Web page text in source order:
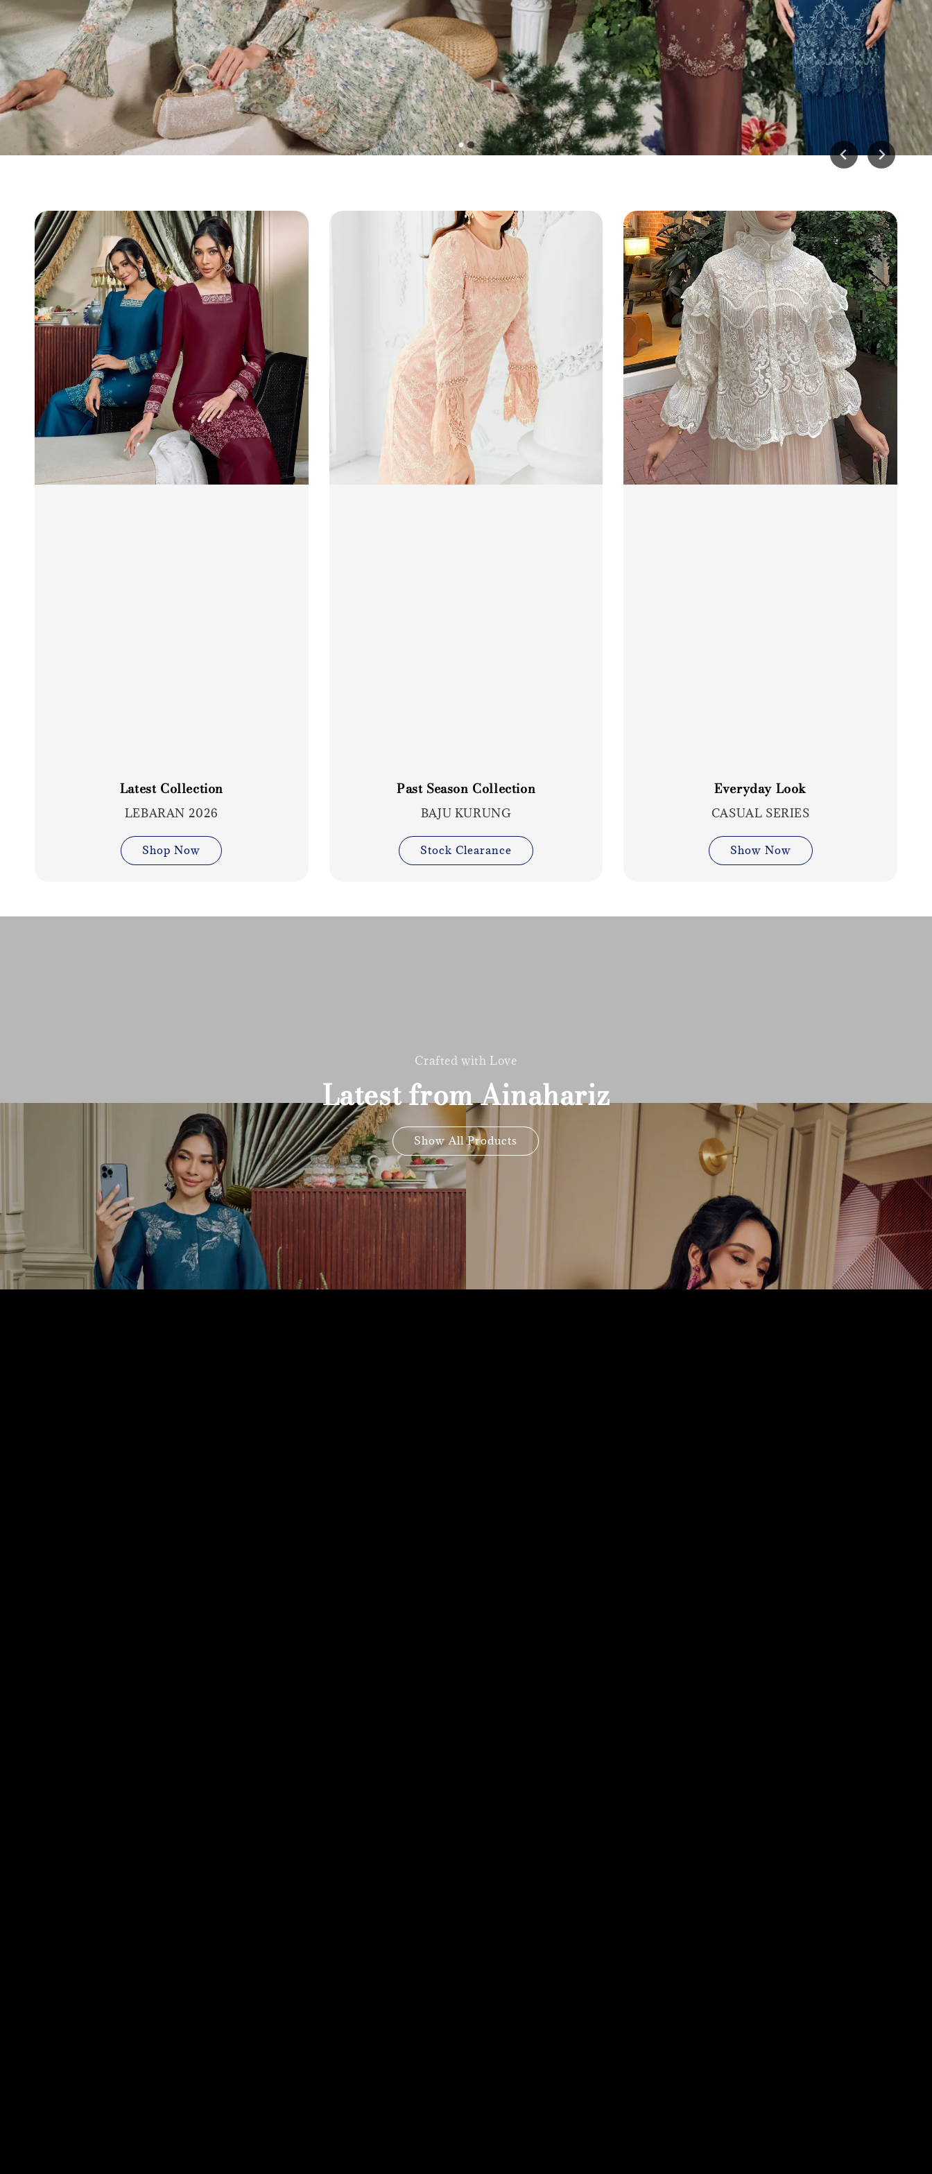
Latest Collection
LEBARAN 2026
Shop Now
Past Season Collection
BAJU KURUNG
Stock Clearance
Everyday Look
CASUAL SERIES
Show Now
Crafted with Love
Latest from Ainahariz
Show All Products